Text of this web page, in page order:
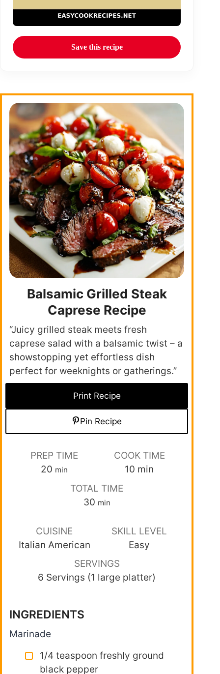
Save this recipe
Balsamic Grilled Steak
Caprese Recipe
“Juicy grilled steak meets fresh
caprese salad with a balsamic twist – a
showstopping yet effortless dish
perfect for weeknights or gatherings.”
Print Recipe
Pin Recipe
PREP TIME
20 min
COOK TIME
10 min
TOTAL TIME
30 min
CUISINE
Italian American
SKILL LEVEL
Easy
SERVINGS
6 Servings (1 large platter)
INGREDIENTS
Marinade
1/4 teaspoon freshly ground
black pepper